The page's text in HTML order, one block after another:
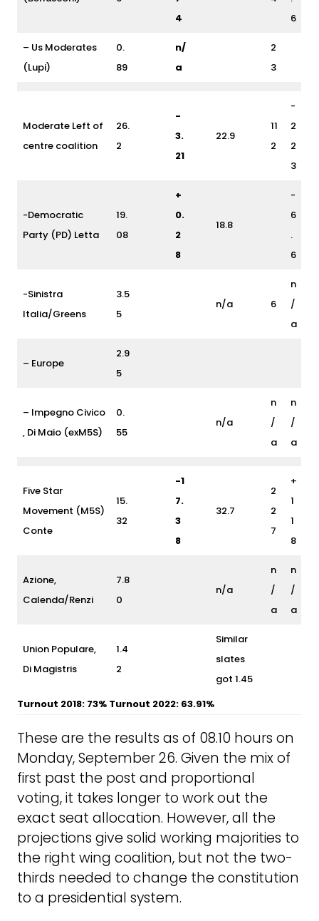
4
6
– Us Moderates
(Lupi)
0.
89
n/
a
2
3
Moderate Left of
centre coalition
26.
2
-
3.
21
22.9
11
2
-
2
2
3
-Democratic
Party (PD) Letta
19.
08
+
0.
2
8
18.8
-
6
.
6
-Sinistra
Italia/Greens
3.5
5
n/a 6
n
/
a
– Europe
2.9
5
– Impegno Civico
, Di Maio (exM5S)
0.
55
n/a
n
/
a
n
/
a
Five Star
Movement (M5S)
Conte
15.
32
-1
7.
3
8
32.7
2
2
7
+
1
1
8
Azione,
Calenda/Renzi
7.8
0
n/a
n
/
a
n
/
a
Union Populare,
Di Magistris
1.4
2
Similar
slates
got 1.45
Turnout 2018: 73% Turnout 2022: 63.91%
These are the results as of 08.10 hours on
Monday, September 26. Given the mix of
first past the post and proportional
voting, it takes longer to work out the
exact seat allocation. However, all the
projections give solid working majorities to
the right wing coalition, but not the two-
thirds needed to change the constitution
to a presidential system.